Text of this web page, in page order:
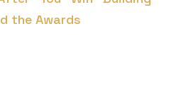
the Awards